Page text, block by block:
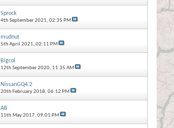
Sprock
4th September 2021, 02:35 PM
mudnut
5th April 2021, 02:11 PM
Bigcol
12th September 2020, 11:35 AM
NissanGQ4.2
20th February 2018, 06:12 PM
AB
11th May 2017, 09:01 PM